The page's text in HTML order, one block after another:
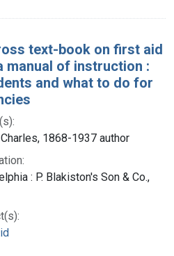
text-book on first aid
manual of instruction :
and what to do for
Charles, 1868-1937 author
: P. Blakiston's Son & Co.,